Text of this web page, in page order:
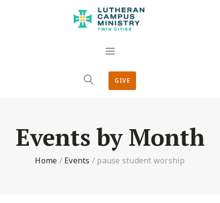
GIVE
Events by Month
Home / Events / pause student worship